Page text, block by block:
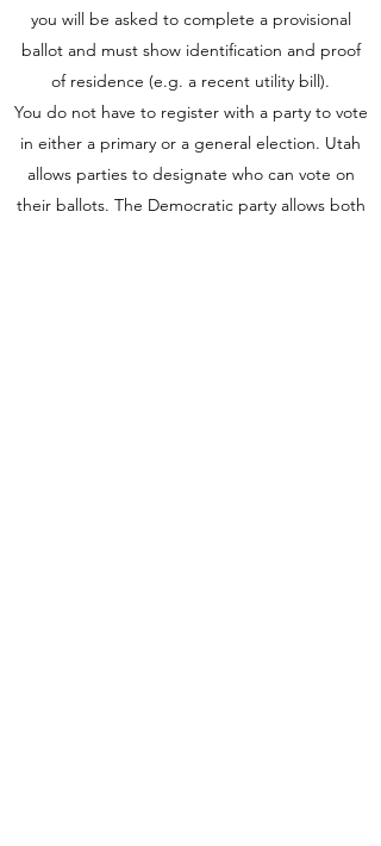
you will be asked to complete a provisional
ballot and must show identification and proof
of residence (e.g. a recent utility bill).
You do not have to register with a party to vote
in either a primary or a general election. Utah
allows parties to designate who can vote on
their ballots. The Democratic party allows both